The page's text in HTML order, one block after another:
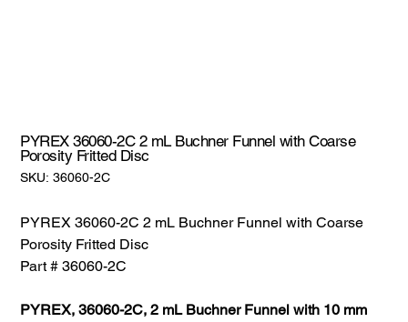
PYREX 36060-2C 2 mL Buchner Funnel with Coarse
Porosity Fritted Disc
SKU: SKU:
36060-
36060-2C
PYREX 36060-2C 2 mL Buchner Funnel with Coarse
Porosity Fritted Disc
Part # 36060-2C
PYREX, 36060-2C, 2 mL Buchner Funnel with 10 mm